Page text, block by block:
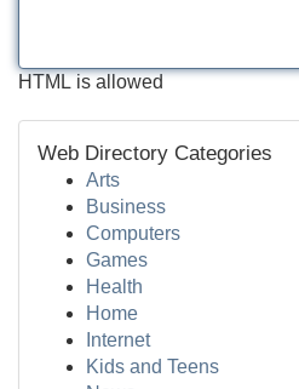
HTML is allowed
Web Directory Categories
Arts
Business
Computers
Games
Health
Home
Internet
Kids and Teens